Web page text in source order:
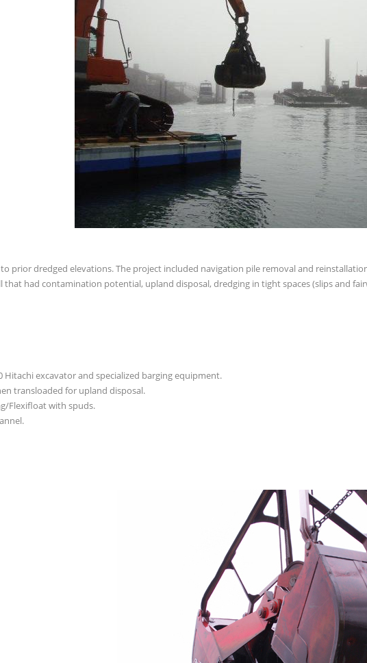
prior dredged elevations. The project included navigation pile removal and
had contamination potential, upland disposal, dredging in tight spaces (slips and
Hitachi excavator and specialized barging equipment.
transloaded for upland disposal.
Flexifloat with spuds.